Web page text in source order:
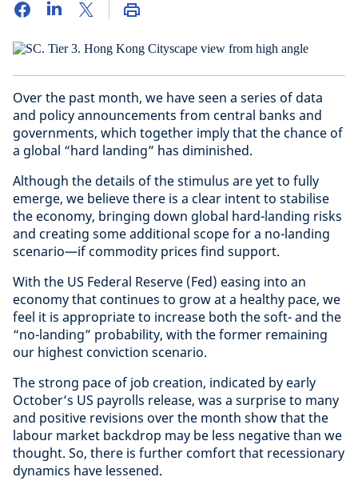
Over the past month, we have seen a series of data
and policy announcements from central banks and
governments, which together imply that the chance of
a global “hard landing” has diminished.
Although the details of the stimulus are yet to fully
emerge, we believe there is a clear intent to stabilise
the economy, bringing down global hard-landing risks
and creating some additional scope for a no-landing
scenario—if commodity prices find support.
With the US Federal Reserve (Fed) easing into an
economy that continues to grow at a healthy pace, we
feel it is appropriate to increase both the soft- and the
“no-landing” probability, with the former remaining
our highest conviction scenario.
The strong pace of job creation, indicated by early
October’s US payrolls release, was a surprise to many
and positive revisions over the month show that the
labour market backdrop may be less negative than we
thought. So, there is further comfort that recessionary
dynamics have lessened.